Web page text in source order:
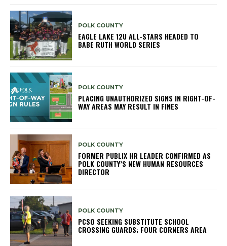
POLK COUNTY
EAGLE LAKE 12U ALL-STARS HEADED TO
BABE RUTH WORLD SERIES
POLK COUNTY
PLACING UNAUTHORIZED SIGNS IN RIGHT-OF-
WAY AREAS MAY RESULT IN FINES
POLK COUNTY
FORMER PUBLIX HR LEADER CONFIRMED AS
POLK COUNTY’S NEW HUMAN RESOURCES
DIRECTOR
POLK COUNTY
PCSO SEEKING SUBSTITUTE SCHOOL
CROSSING GUARDS; FOUR CORNERS AREA